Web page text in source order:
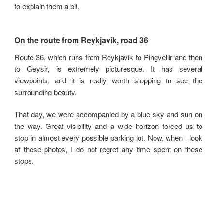
to explain them a bit.
On the route from Reykjavik, road 36
Route 36, which runs from Reykjavik to Pingvellir and then
to Geysir, is extremely picturesque. It has several
viewpoints, and it is really worth stopping to see the
surrounding beauty.
That day, we were accompanied by a blue sky and sun on
the way. Great visibility and a wide horizon forced us to
stop in almost every possible parking lot. Now, when I look
at these photos, I do not regret any time spent on these
stops.